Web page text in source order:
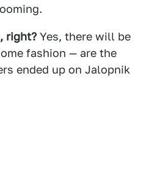
right? Yes, there will be
fashion — are the
ended up on Jalopnik